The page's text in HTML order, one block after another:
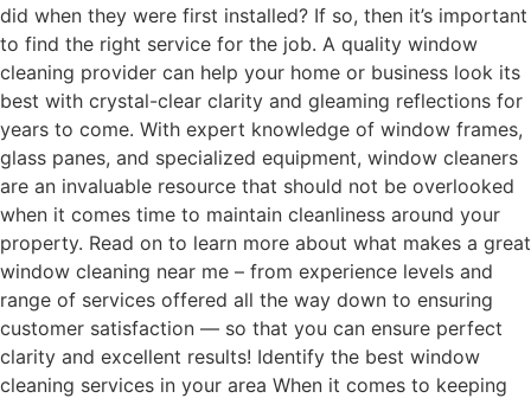
did when they were first installed? If so, then it’s important
to find the right service for the job. A quality window
cleaning provider can help your home or business look its
best with crystal-clear clarity and gleaming reflections for
years to come. With expert knowledge of window frames,
glass panes, and specialized equipment, window cleaners
are an invaluable resource that should not be overlooked
when it comes time to maintain cleanliness around your
property. Read on to learn more about what makes a great
window cleaning near me – from experience levels and
range of services offered all the way down to ensuring
customer satisfaction — so that you can ensure perfect
clarity and excellent results! Identify the best window
cleaning services in your area When it comes to keeping